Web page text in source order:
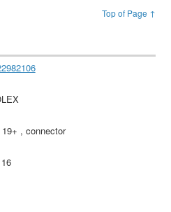
Top of Page ↑
19+ , connector